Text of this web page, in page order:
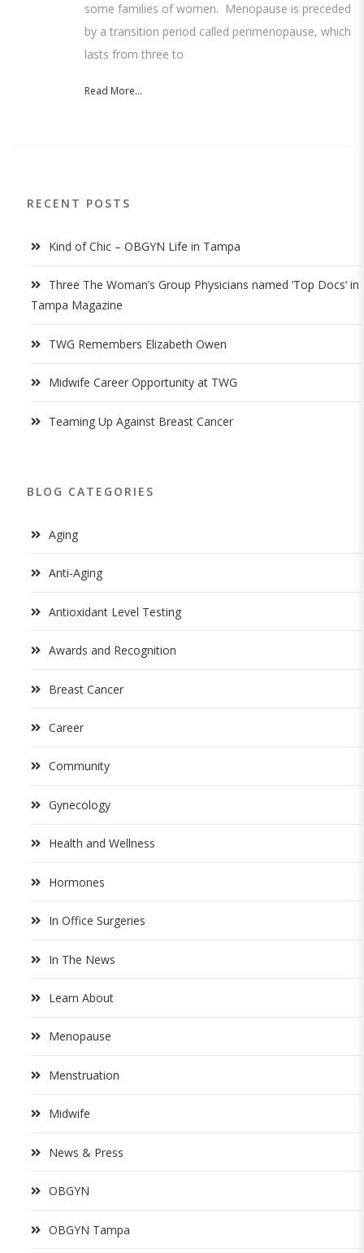
some families of women. Menopause is preceded
by a transition period called perimenopause, which
lasts from three to
Read More...
RECENT POSTS
Kind of Chic – OBGYN Life in Tampa
Three The Woman’s Group Physicians named ‘Top Docs’ in
Tampa Magazine
TWG Remembers Elizabeth Owen
Midwife Career Opportunity at TWG
Teaming Up Against Breast Cancer
BLOG CATEGORIES
Aging
Anti-Aging
Antioxidant Level Testing
Awards and Recognition
Breast Cancer
Career
Community
Gynecology
Health and Wellness
Hormones
In Office Surgeries
In The News
Learn About
Menopause
Menstruation
Midwife
News & Press
OBGYN
OBGYN Tampa